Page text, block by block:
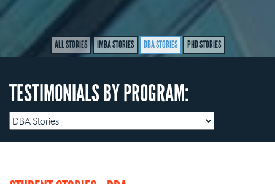
ALL STORIES IMBA STORIES DBA STORIES PHD STORIES
TESTIMONIALS BY PROGRAM: